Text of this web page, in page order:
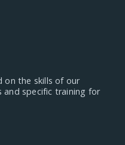
on the skills of our
and specific training for